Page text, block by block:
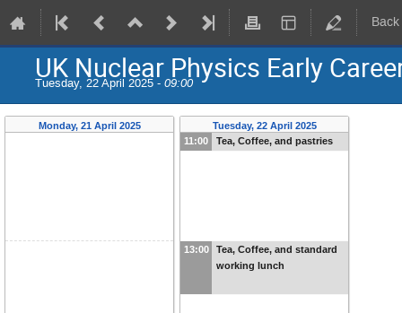
UK Nuclear Physics Early
Tuesday, 22 April 2025 - 09:00
Monday, 21 April 2025
Tuesday, 22 April 2025
11:00
Tea, Coffee, and pastries
13:00
Tea, Coffee, and standard
working lunch